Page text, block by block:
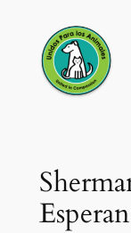
content